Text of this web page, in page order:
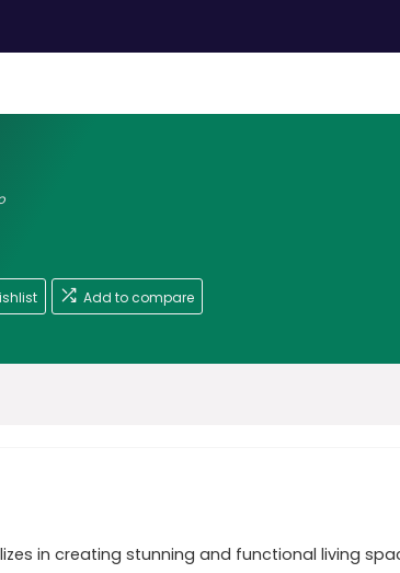
Add to compare
in creating stunning and functional living